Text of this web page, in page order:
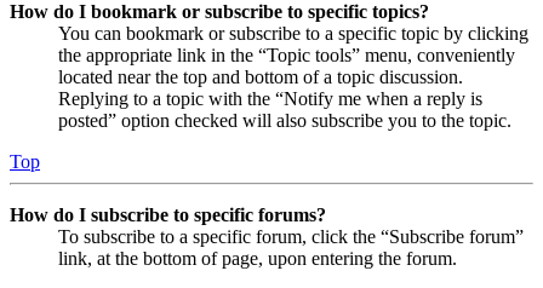
How do I bookmark or subscribe to specific topics?
You can bookmark or subscribe to a specific topic by clicking
the appropriate link in the “Topic tools” menu, conveniently
located near the top and bottom of a topic discussion.
Replying to a topic with the “Notify me when a reply is
posted” option checked will also subscribe you to the topic.
Top
How do I subscribe to specific forums?
To subscribe to a specific forum, click the “Subscribe forum”
link, at the bottom of page, upon entering the forum.